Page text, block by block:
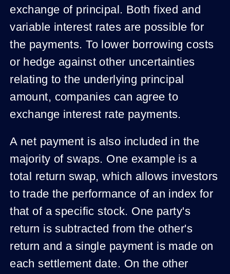
exchange of principal. Both fixed and
variable interest rates are possible for
the payments. To lower borrowing costs
or hedge against other uncertainties
relating to the underlying principal
amount, companies can agree to
exchange interest rate payments.
A net payment is also included in the
majority of swaps. One example is a
total return swap, which allows investors
to trade the performance of an index for
that of a specific stock. One party's
return is subtracted from the other's
return and a single payment is made on
each settlement date. On the other